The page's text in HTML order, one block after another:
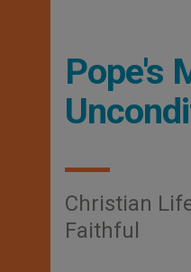
Pope's
Christian
Faithful